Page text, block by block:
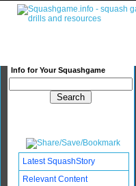
Info for Your Squashgame
Latest SquashStory
Relevant Content